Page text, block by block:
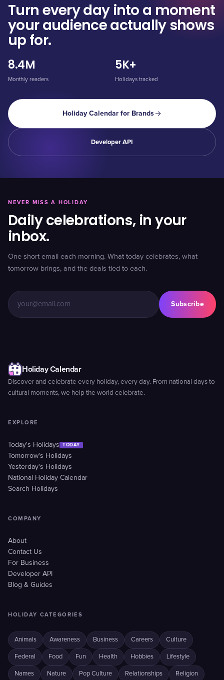
Turn every day into a moment
your audience actually shows
up for.
8.4M
Monthly readers
5K+
Holidays tracked
Holiday Calendar for Brands
Developer API
NEVER MISS A HOLIDAY
Daily celebrations, in your
inbox.
One short email each morning. What today celebrates, what
tomorrow brings, and the deals tied to each.
Subscribe
Holiday Calendar
Discover and celebrate every holiday, every day. From national days to
cultural moments, we help the world celebrate.
EXPLORE
Today's Holidays TODAY
Tomorrow's Holidays
Yesterday's Holidays
National Holiday Calendar
Search Holidays
COMPANY
About
Contact Us
For Business
Developer API
Blog & Guides
HOLIDAY CATEGORIES
Animals Awareness Business Careers Culture
Federal Food Fun Health Hobbies Lifestyle
Names Nature Pop Culture Relationships Religion